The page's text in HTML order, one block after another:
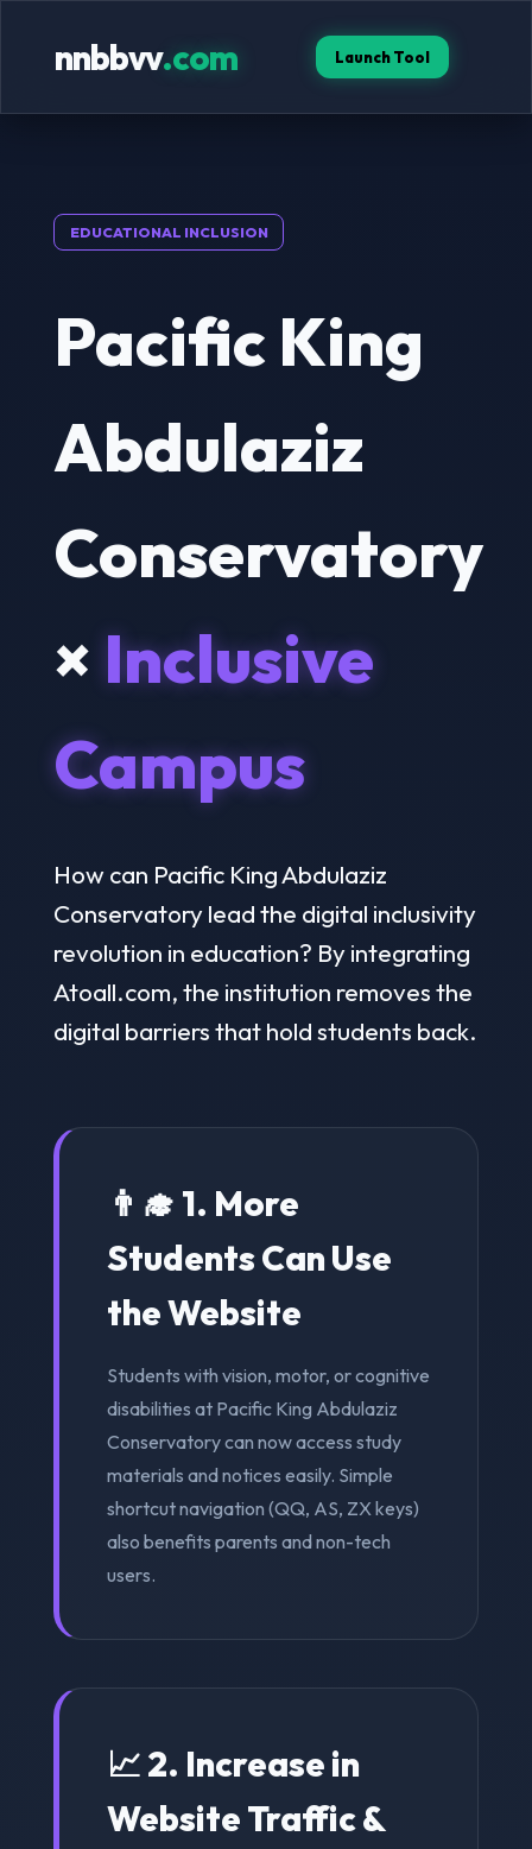
nnbbvv.com Launch Tool
EDUCATIONAL INCLUSION
Pacific King
Abdulaziz
Conservatory
× Inclusive
Campus
How can Pacific King Abdulaziz
Conservatory lead the digital inclusivity
revolution in education? By integrating
Atoall.com, the institution removes the
digital barriers that hold students back.
👨‍🎓 1. More
Students Can Use
the Website
Students with vision, motor, or cognitive
disabilities at Pacific King Abdulaziz
Conservatory can now access study
materials and notices easily. Simple
shortcut navigation (QQ, AS, ZX keys)
also benefits parents and non-tech
users.
📈 2. Increase in
Website Traffic &